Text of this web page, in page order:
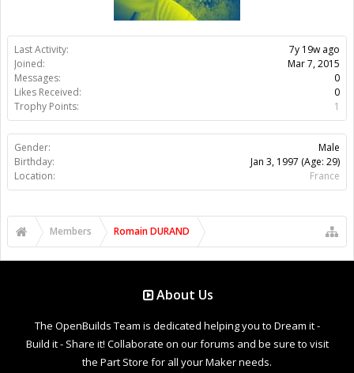
Last Activity:
7y 19w ago
Joined:
Mar 7, 2015
Messages:
0
Likes Received:
0
Trophy Points:
1
Gender:
Male
Birthday:
Jan 3, 1997 (Age: 29)
Location:
France
Members Romain DURAND
About Us
The OpenBuilds Team is dedicated helping you to Dream it -
Build it - Share it! Collaborate on our forums and be sure to visit
the Part Store for all your Maker needs.